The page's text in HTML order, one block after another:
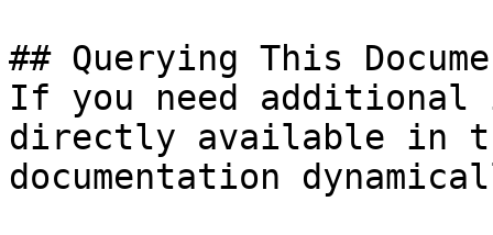
## Querying This
If you need
directly available in
documentation